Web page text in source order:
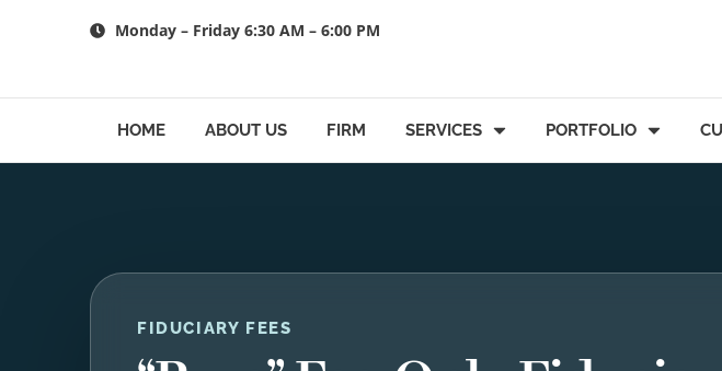
Monday – Friday 6:30 AM – 6:00 PM
HOME ABOUT US FIRM SERVICES PORTFOLIO
FIDUCIARY FEES